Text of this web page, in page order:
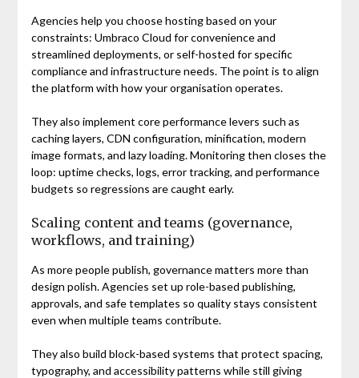
Agencies help you choose hosting based on your
constraints: Umbraco Cloud for convenience and
streamlined deployments, or self-hosted for specific
compliance and infrastructure needs. The point is to align
the platform with how your organisation operates.
They also implement core performance levers such as
caching layers, CDN configuration, minification, modern
image formats, and lazy loading. Monitoring then closes the
loop: uptime checks, logs, error tracking, and performance
budgets so regressions are caught early.
Scaling content and teams (governance,
workflows, and training)
As more people publish, governance matters more than
design polish. Agencies set up role-based publishing,
approvals, and safe templates so quality stays consistent
even when multiple teams contribute.
They also build block-based systems that protect spacing,
typography, and accessibility patterns while still giving